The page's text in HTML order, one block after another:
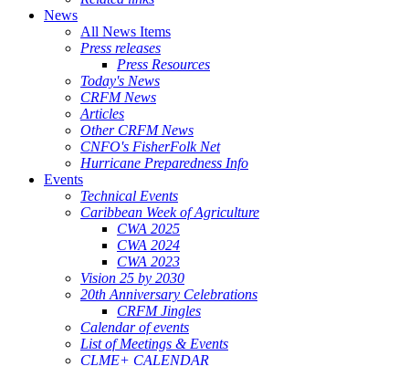
News
All News Items
Press releases
Press Resources
Today's News
CRFM News
Articles
Other CRFM News
CNFO's FisherFolk Net
Hurricane Preparedness Info
Events
Technical Events
Caribbean Week of Agriculture
CWA 2025
CWA 2024
CWA 2023
Vision 25 by 2030
20th Anniversary Celebrations
CRFM Jingles
Calendar of events
List of Meetings & Events
CLME+ CALENDAR